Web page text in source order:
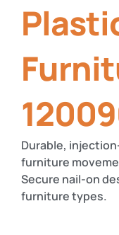
Durable,
furniture
Secure nail-on
furniture types.